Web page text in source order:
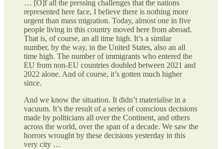
… [O]f all the pressing challenges that the nations
represented here face, I believe there is nothing more
urgent than mass migration. Today, almost one in five
people living in this country moved here from abroad.
That is, of course, an all time high. It’s a similar
number, by the way, in the United States, also an all
time high. The number of immigrants who entered the
EU from non-EU countries doubled between 2021 and
2022 alone. And of course, it’s gotten much higher
since.
And we know the situation. It didn’t materialise in a
vacuum. It’s the result of a series of conscious decisions
made by politicians all over the Continent, and others
across the world, over the span of a decade. We saw the
horrors wrought by these decisions yesterday in this
very city …